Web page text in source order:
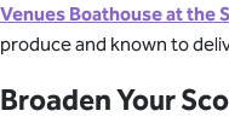
Venues Boathouse at the
produce and known to
Broaden Your